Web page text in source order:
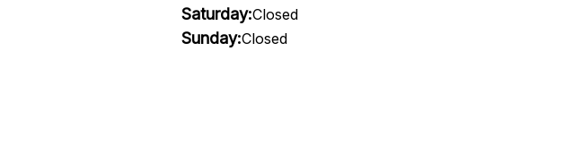
Saturday:Closed
Sunday:Closed